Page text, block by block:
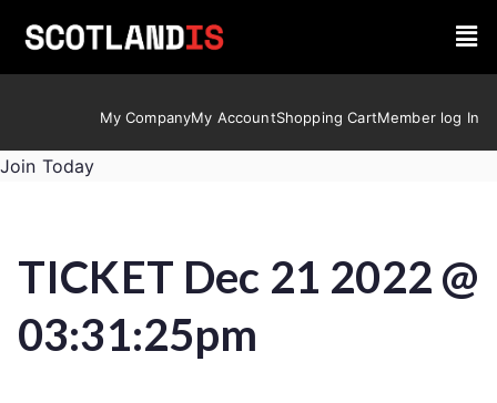
My CompanyMy AccountShopping CartMember log In
Join Today
TICKET Dec 21 2022 @
03:31:25pm